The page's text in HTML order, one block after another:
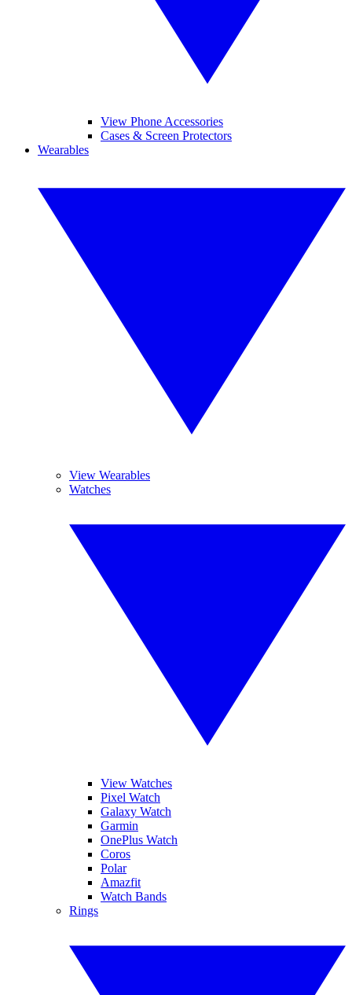
View Phone Accessories
Cases & Screen Protectors
Wearables
View Wearables
Watches
View Watches
Pixel Watch
Galaxy Watch
Garmin
OnePlus Watch
Coros
Polar
Amazfit
Watch Bands
Rings